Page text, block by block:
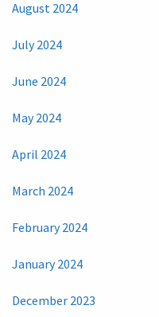
August 2024
July 2024
June 2024
May 2024
April 2024
March 2024
February 2024
January 2024
December 2023